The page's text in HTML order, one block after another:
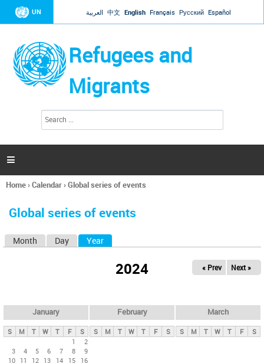
Jump to navigation
UN العربية 中文 English Français Русский Español
Refugees and
Migrants
h
a

You
here
Home›Calendar›Global series of events
Global series of events
y
t
Month Day Year
2024 « Prev Next »
January
S M T W T F
S
1
2
3
4 5 6 7 8
9
10 11 12 13 14 15
16
February
S M T W T F S
March
S M T W T F S